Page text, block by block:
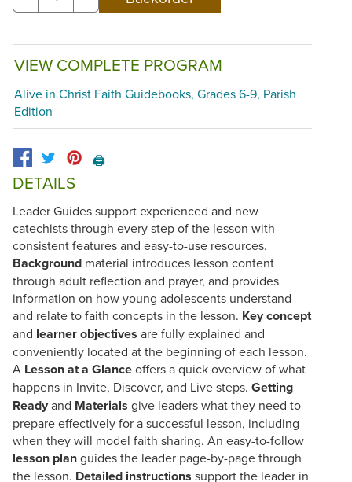
VIEW COMPLETE PROGRAM
Alive in Christ Faith Guidebooks, Grades 6-9, Parish
Edition
🖨️
DETAILS
Leader Guides support experienced and new
catechists through every step of the lesson with
consistent features and easy-to-use resources.
Background material introduces lesson content
through adult reflection and prayer, and provides
information on how young adolescents understand
and relate to faith concepts in the lesson. Key concept
and learner objectives are fully explained and
conveniently located at the beginning of each lesson.
A Lesson at a Glanceoffers a quick overview of what
happens in Invite, Discover, and Live steps. Getting
Readyand Materials give leaders what they need to
prepare effectively for a successful lesson, including
when they will model faith sharing. An easy-to-follow
lesson planguides the leader page-by-page through
the lesson. Detailed instructions support the leader in